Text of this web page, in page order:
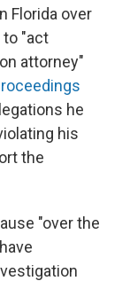
Florida over
to "act
attorney"
he
his
the
"over the